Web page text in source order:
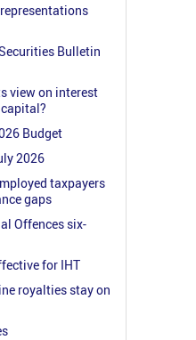
Bulletin
view on interest
Budget
2026
taxpayers
gaps
Offences six-
for IHT
royalties stay on